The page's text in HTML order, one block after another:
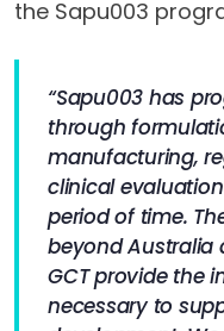
the Sapu003
“Sapu003 has
through
manufacturing,
clinical
period of time.
beyond
GCT provide the
necessary to